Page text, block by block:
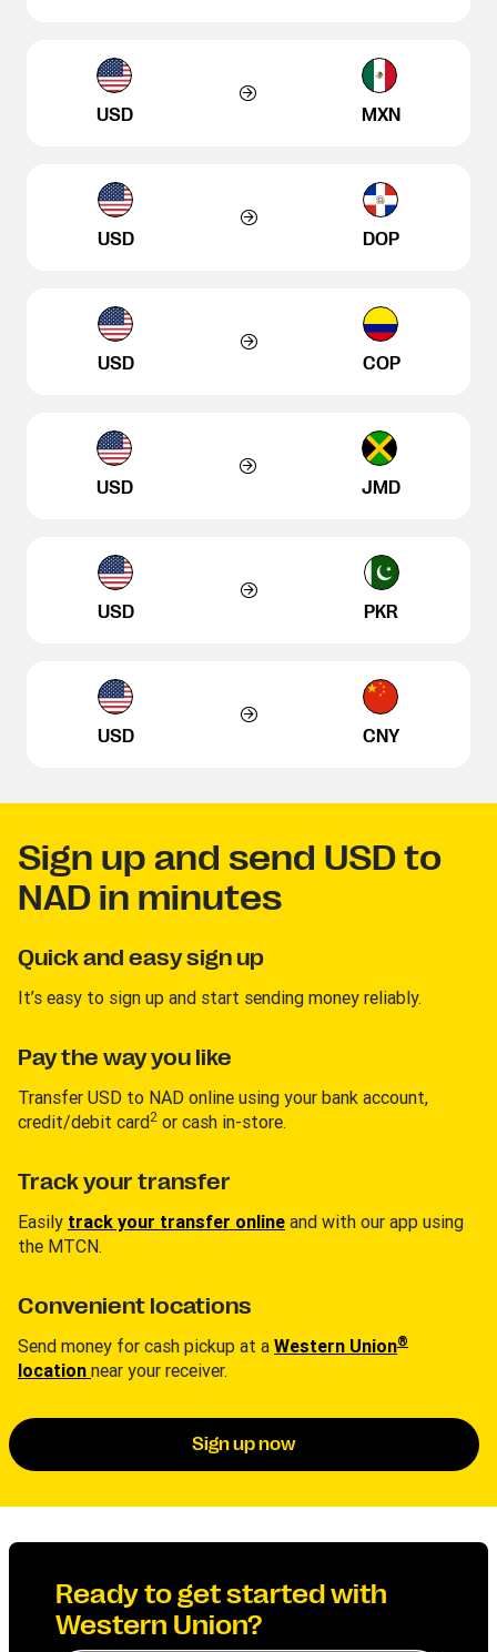
USD MXN
USD DOP
USD COP
USD JMD
USD PKR
USD CNY
Sign up and send USD to
NAD in minutes
Quick and easy sign up
It’s easy to sign up and start sending money reliably.
Pay the way you like
Transfer USD to NAD online using your bank account,
credit/debit card2 or cash in-store.
Track your transfer
Easily track your transfer online and with our app using
the MTCN.
Convenient locations
Send money for cash pickup at a Western Union®
location near your receiver.
Sign up now
Ready to get started with
Western Union?